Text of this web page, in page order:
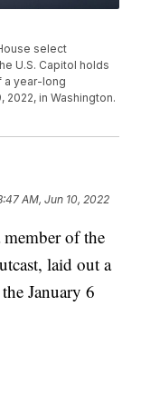
select
U.S. Capitol holds
a year-long
2022, in Washington.
AM, Jun 10, 2022
of the
laid out a
January 6